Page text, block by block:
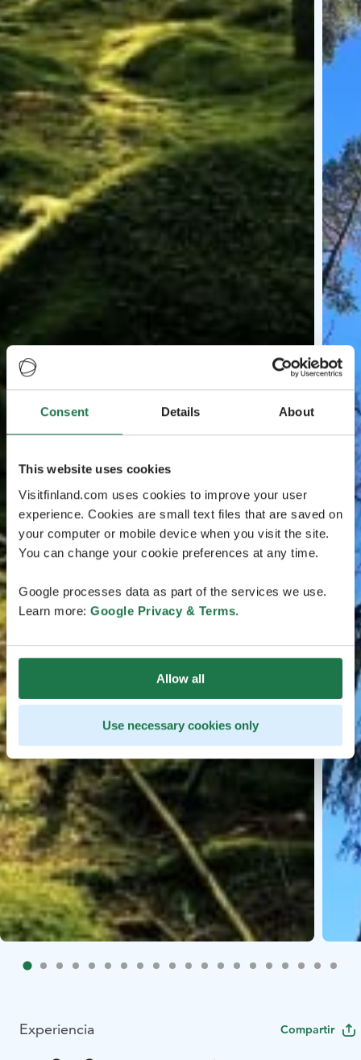
Consent Details About
This website uses cookies
Visitfinland.com uses cookies to improve your user
experience. Cookies are small text files that are saved on
your computer or mobile device when you visit the site.
You can change your cookie preferences at any time.
Google processes data as part of the services we use.
Learn more: Google Privacy & Terms.
Allow all
Use necessary cookies only
Experiencia Compartir